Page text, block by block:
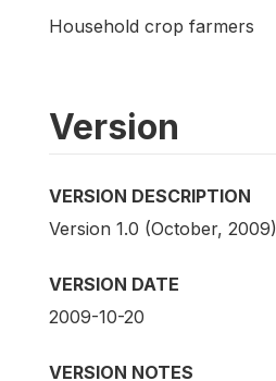
Household crop farmers
Version
VERSION DESCRIPTION
Version 1.0 (October, 2009)
VERSION DATE
2009-10-20
VERSION NOTES